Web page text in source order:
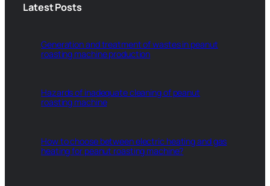
Latest Posts
Generation and treatment of wastes in peanut
roasting machine production
Hazards of inadequate cleaning of peanut
roasting machine
How to choose between electric heating and gas
heating for peanut roasting machine?